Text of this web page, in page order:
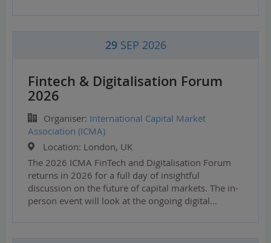
29 SEP 2026
Fintech & Digitalisation Forum
2026
Organiser: International Capital Market
Association (ICMA)
Location: London, UK
The 2026 ICMA FinTech and Digitalisation Forum
returns in 2026 for a full day of insightful
discussion on the future of capital markets. The in-
person event will look at the ongoing digital…